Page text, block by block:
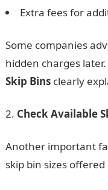
Extra fees for
Some companies
hidden charges
Skip Binsclearly
Check Available
Another important
skip bin sizes